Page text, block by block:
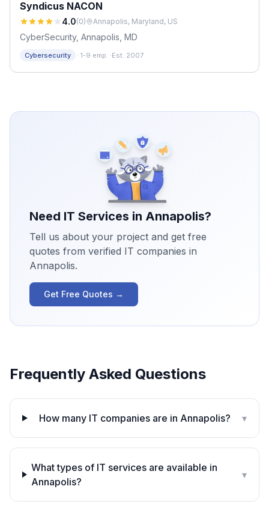
Syndicus NACON
4.0(0) Annapolis, Maryland, US
CyberSecurity, Annapolis, MD
Cybersecurity · 1-9 emp. ·Est. 2007
Need IT Services in Annapolis?
Tell us about your project and get free
quotes from verified IT companies in
Annapolis.
Get Free Quotes →
Frequently Asked Questions
How many IT companies are in Annapolis? ▾
What types of IT services are available in
Annapolis?
▾